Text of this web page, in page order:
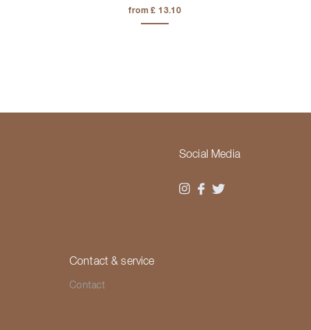
from £ 13.10
Social Media
Contact & service
Contact